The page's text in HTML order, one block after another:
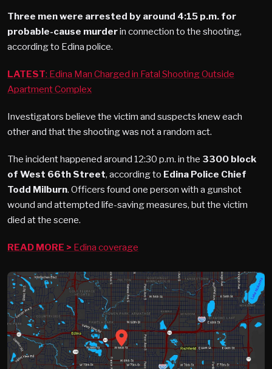
Three men were arrested by around 4:15 p.m. for
probable-cause murderin connection to the shooting,
according to Edina police.
LATEST: Edina Man Charged in Fatal Shooting Outside
Apartment Complex
Investigators believe the victim and suspects knew each
other and that the shooting was not a random act.
The incident happened around 12:30 p.m. in the 3300 block
of West 66th Street, according to Edina Police Chief
Todd Milburn. Officers found one person with a gunshot
wound and attempted life-saving measures, but the victim
died at the scene.
READ MORE > Edina coverage